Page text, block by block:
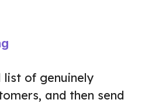
list of genuinely
and then send